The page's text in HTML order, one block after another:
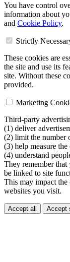
You have control
information about
and Cookie Policy.
Strictly
These cookies are
the site and use its
site. Without these
provided.
Marketing
Third-party
(1) deliver
(2) limit the number
(3) help measure
(4) understand
They remember
be linked to site
This may impact the
websites you visit.
Accept all Accept